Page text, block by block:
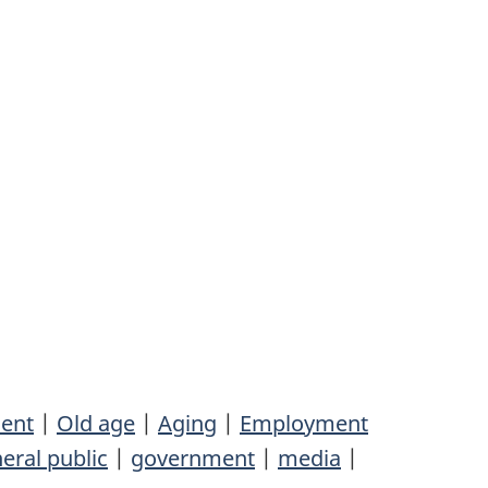
| Old age | Aging | Employment
public | government | media |